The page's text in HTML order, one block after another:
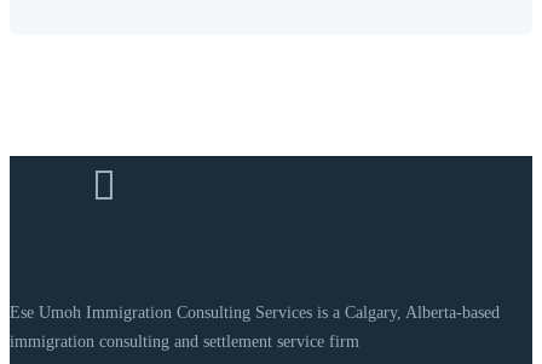
Ese Umoh Immigration Consulting Services is a Calgary, Alberta-based
immigration consulting and settlement service firm